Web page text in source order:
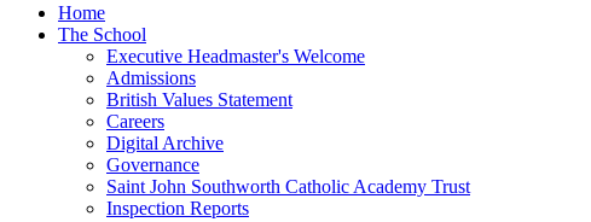
Home
The School
Executive Headmaster's Welcome
Admissions
British Values Statement
Careers
Digital Archive
Governance
Saint John Southworth Catholic Academy Trust
Inspection Reports